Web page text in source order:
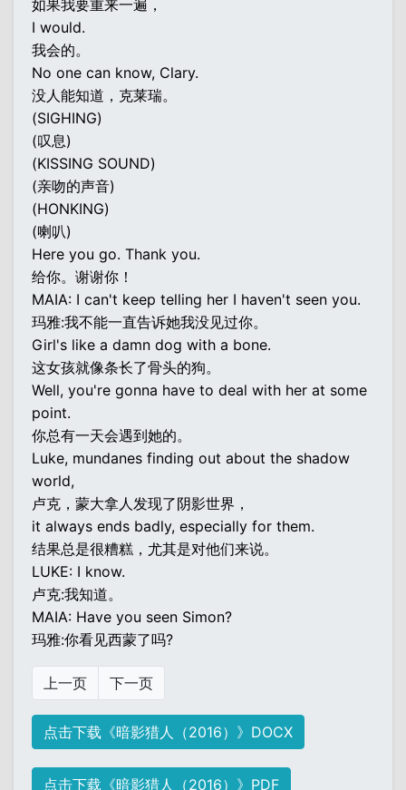
如果我要重来一遍，
I would.
我会的。
No one can know, Clary.
没人能知道，克莱瑞。
(SIGHING)
(叹息)
(KISSING SOUND)
(亲吻的声音)
(HONKING)
(喇叭)
Here you go. Thank you.
给你。谢谢你！
MAIA: I can't keep telling her I haven't seen you.
玛雅:我不能一直告诉她我没见过你。
Girl's like a damn dog with a bone.
这女孩就像条长了骨头的狗。
Well, you're gonna have to deal with her at some
point.
你总有一天会遇到她的。
Luke, mundanes finding out about the shadow
world,
卢克，蒙大拿人发现了阴影世界，
it always ends badly, especially for them.
结果总是很糟糕，尤其是对他们来说。
LUKE: I know.
卢克:我知道。
MAIA: Have you seen Simon?
玛雅:你看见西蒙了吗?
上一页 下一页
点击下载《暗影猎人（2016）》DOCX
点击下载《暗影猎人（2016）》PDF